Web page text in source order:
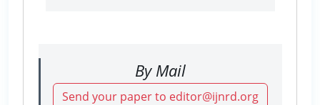
By Mail
Send your paper to editor@ijnrd.org